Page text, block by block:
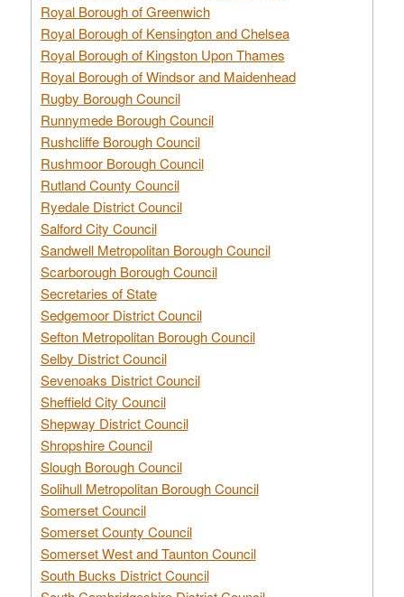
Royal Borough of Greenwich
Royal Borough of Kensington and Chelsea
Royal Borough of Kingston Upon Thames
Royal Borough of Windsor and Maidenhead
Rugby Borough Council
Runnymede Borough Council
Rushcliffe Borough Council
Rushmoor Borough Council
Rutland County Council
Ryedale District Council
Salford City Council
Sandwell Metropolitan Borough Council
Scarborough Borough Council
Secretaries of State
Sedgemoor District Council
Sefton Metropolitan Borough Council
Selby District Council
Sevenoaks District Council
Sheffield City Council
Shepway District Council
Shropshire Council
Slough Borough Council
Solihull Metropolitan Borough Council
Somerset Council
Somerset County Council
Somerset West and Taunton Council
South Bucks District Council